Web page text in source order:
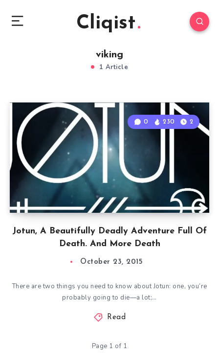
Cliqist
viking
1 Article
Jotun, A Beautifully Deadly Adventure Full Of
Death. And More Death
0 230 2
October 23, 2015
There are two things you need to know about Jotun: one, you’re
probably going to die—a lot;…
Read
Page 1 of 1